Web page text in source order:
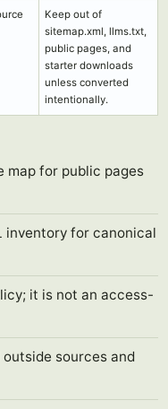
Keep out of
sitemap.xml, llms.txt,
public pages, and
starter downloads
unless converted
intentionally.
map for public pages
inventory for canonical
it is not an access-
sources and